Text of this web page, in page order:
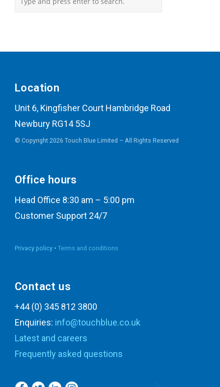
Location
Unit 6, Kingfisher Court Hambridge Road
Newbury RG14 5SJ
© Copyright 2026 Touch Blue Limited – All Rights Reserved
Office hours
Head Office 8:30 am – 5:00 pm
Customer Support 24/7
Privacy policy • Terms and conditions
Contact us
+44 (0) 345 812 3800
Enquiries: info@touchblue.co.uk
Latest and careers
Frequently asked questions